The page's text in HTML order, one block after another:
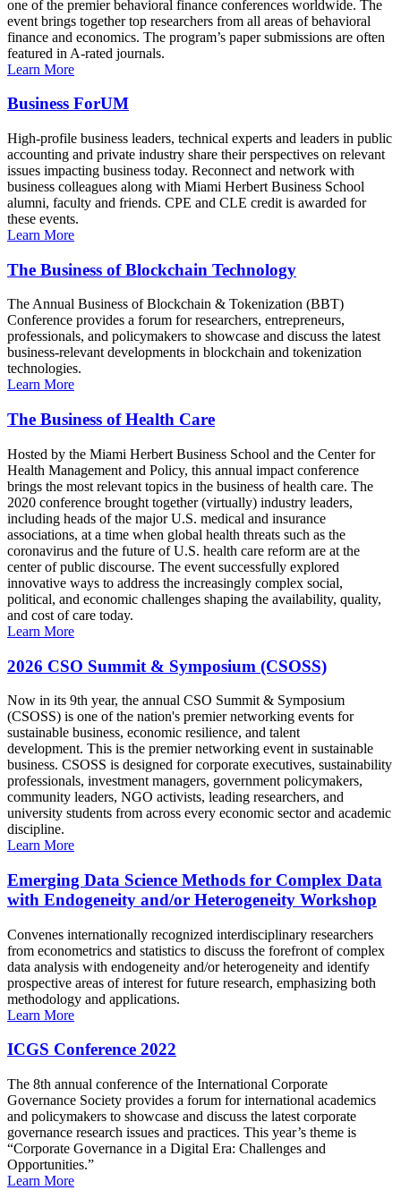
one of the premier behavioral finance conferences worldwide. The
event brings together top researchers from all areas of behavioral
finance and economics. The program’s paper submissions are often
featured in A-rated journals.
Learn More
Business ForUM
High-profile business leaders, technical experts and leaders in public
accounting and private industry share their perspectives on relevant
issues impacting business today. Reconnect and network with
business colleagues along with Miami Herbert Business School
alumni, faculty and friends. CPE and CLE credit is awarded for
these events.
Learn More
The Business of Blockchain Technology
The Annual Business of Blockchain & Tokenization (BBT)
Conference provides a forum for researchers, entrepreneurs,
professionals, and policymakers to showcase and discuss the latest
business-relevant developments in blockchain and tokenization
technologies.
Learn More
The Business of Health Care
Hosted by the Miami Herbert Business School and the Center for
Health Management and Policy, this annual impact conference
brings the most relevant topics in the business of health care. The
2020 conference brought together (virtually) industry leaders,
including heads of the major U.S. medical and insurance
associations, at a time when global health threats such as the
coronavirus and the future of U.S. health care reform are at the
center of public discourse. The event successfully explored
innovative ways to address the increasingly complex social,
political, and economic challenges shaping the availability, quality,
and cost of care today.
Learn More
2026 CSO Summit & Symposium (CSOSS)
Now in its 9th year, the annual CSO Summit & Symposium
(CSOSS) is one of the nation's premier networking events for
sustainable business, economic resilience, and talent
development. This is the premier networking event in sustainable
business. CSOSS is designed for corporate executives, sustainability
professionals, investment managers, government policymakers,
community leaders, NGO activists, leading researchers, and
university students from across every economic sector and academic
discipline.
Learn More
Emerging Data Science Methods for Complex Data
with Endogeneity and/or Heterogeneity Workshop
Convenes internationally recognized interdisciplinary researchers
from econometrics and statistics to discuss the forefront of complex
data analysis with endogeneity and/or heterogeneity and identify
prospective areas of interest for future research, emphasizing both
methodology and applications.
Learn More
ICGS Conference 2022
The 8th annual conference of the International Corporate
Governance Society provides a forum for international academics
and policymakers to showcase and discuss the latest corporate
governance research issues and practices. This year’s theme is
“Corporate Governance in a Digital Era: Challenges and
Opportunities.”
Learn More